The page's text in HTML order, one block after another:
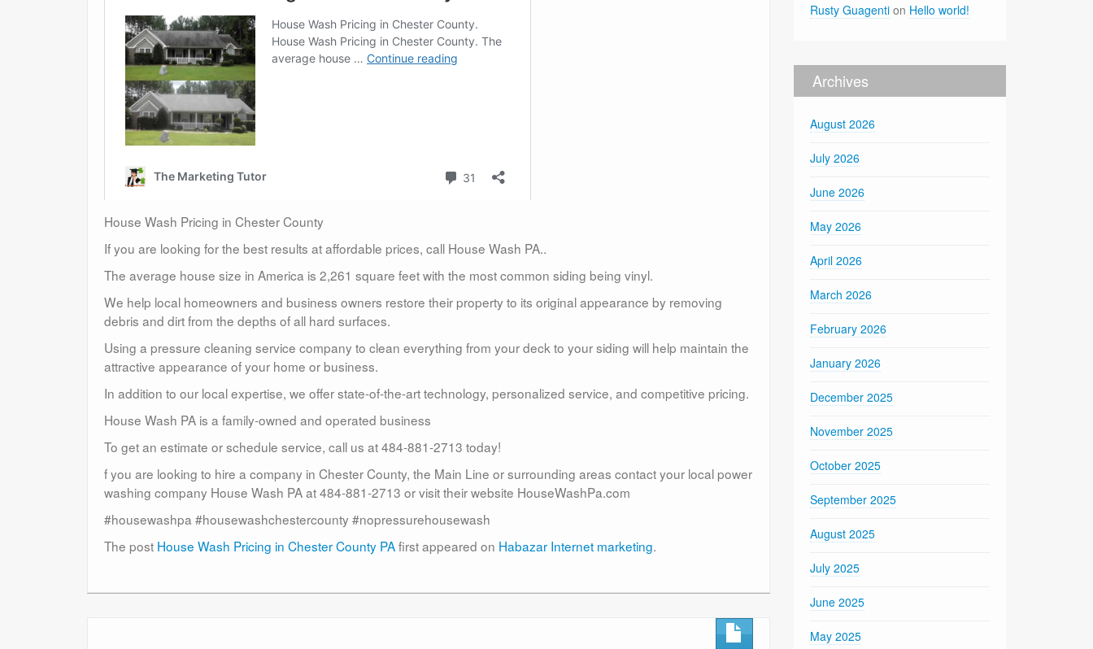
House Wash Pricing in Chester County
If you are looking for the best results at affordable prices, call House Wash PA..
The average house size in America is 2,261 square feet with the most common siding being vinyl.
We help local homeowners and business owners restore their property to its original appearance by removing
debris and dirt from the depths of all hard surfaces.
Using a pressure cleaning service company to clean everything from your deck to your siding will help maintain the
attractive appearance of your home or business.
In addition to our local expertise, we offer state-of-the-art technology, personalized service, and competitive pricing.
House Wash PA is a family-owned and operated business
To get an estimate or schedule service, call us at 484-881-2713 today!
f you are looking to hire a company in Chester County, the Main Line or surrounding areas contact your local power
washing company House Wash PA at 484-881-2713 or visit their website HouseWashPa.com
#housewashpa #housewashchestercounty #nopressurehousewash
The post House Wash Pricing in Chester County PAfirst appeared on Habazar Internet marketing.
Rusty Guagenti on Hello world!
Archives
August 2026
July 2026
June 2026
May 2026
April 2026
March 2026
February 2026
January 2026
December 2025
November 2025
October 2025
September 2025
August 2025
July 2025
June 2025
May 2025